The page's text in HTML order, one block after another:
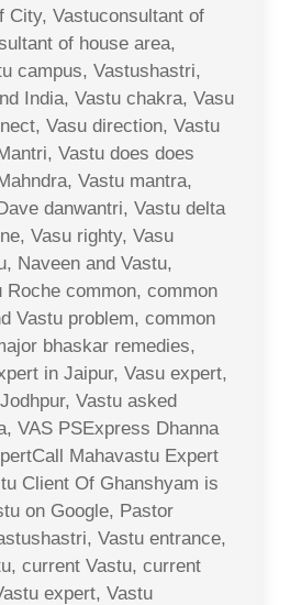
City, Vastuconsultant of
of house area,
campus, Vastushastri,
India, Vastu chakra, Vasu
Vasu direction, Vastu
Vastu does does
Vastu mantra,
danwantri, Vastu delta
Vasu righty, Vasu
Naveen and Vastu,
Roche common, common
Vastu problem, common
bhaskar remedies,
in Jaipur, Vasu expert,
Vastu asked
VAS PSExpress Dhanna
Mahavastu Expert
Client Of Ghanshyam is
on Google, Pastor
Vastu entrance,
current Vastu, current
expert, Vastu